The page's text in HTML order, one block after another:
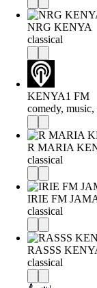
NRG KENYA
classical
KENYA1 FM
comedy,
R MARIA
classical
IRIE FM
classical
RASSS
classical